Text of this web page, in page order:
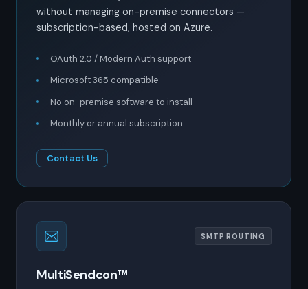
without managing on-premise connectors —
subscription-based, hosted on Azure.
OAuth 2.0 / Modern Auth support
Microsoft 365 compatible
No on-premise software to install
Monthly or annual subscription
Contact Us
SMTP ROUTING
MultiSendcon™